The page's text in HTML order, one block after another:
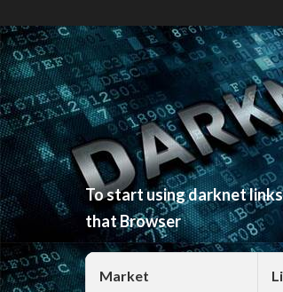
To start using darknet
that Browser
Market